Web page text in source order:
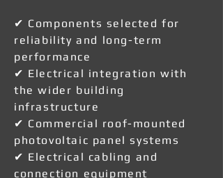
✔ Components selected for
reliability and long-term
performance
✔ Electrical integration with
the wider building
infrastructure
✔ Commercial roof-mounted
photovoltaic panel systems
✔ Electrical cabling and
connection equipment